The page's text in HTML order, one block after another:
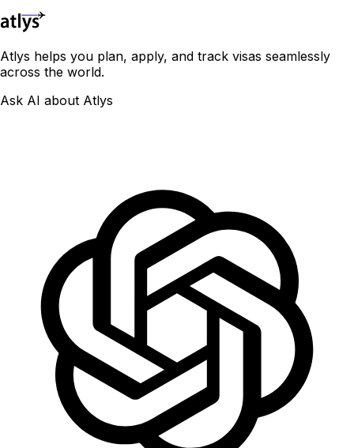
Atlys helps you plan, apply, and track visas seamlessly
across the world.
Ask AI about Atlys